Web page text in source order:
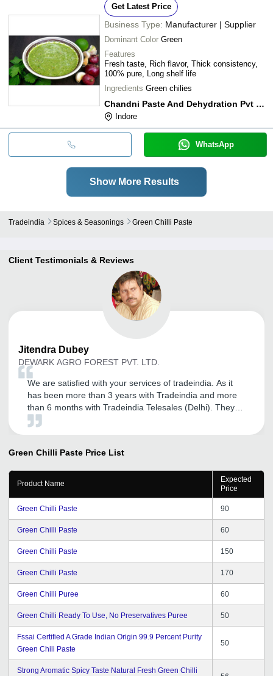
Get Latest Price
Business Type: Manufacturer | Supplier
Dominant Color Green
Features
Fresh taste, Rich flavor, Thick consistency,
100% pure, Long shelf life
Ingredients Green chilies
Chandni Paste And Dehydration Pvt Ltd
Indore
WhatsApp
Show More Results
Tradeindia Spices & Seasonings Green Chilli Paste
Client Testimonials & Reviews
Jitendra Dubey
DEWARK AGRO FOREST PVT. LTD.
We are satisfied with your services of tradeindia. As it
has been more than 3 years with Tradeindia and more
than 6 months with Tradeindia Telesales (Delhi). They
provided me full support whenever I need. Expecting the
Green Chilli Paste Price List
Product Name
Expected
Price
Green Chilli Paste 90
Green Chilli Paste 60
Green Chilli Paste 150
Green Chilli Paste 170
Green Chilli Puree 60
Green Chilli Ready To Use, No Preservatives Puree 50
Fssai Certified A Grade Indian Origin 99.9 Percent Purity
Green Chili Paste
50
Strong Aromatic Spicy Taste Natural Fresh Green Chilli